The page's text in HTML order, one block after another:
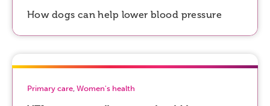
How dogs can help lower blood pressure
Primary care Women's health